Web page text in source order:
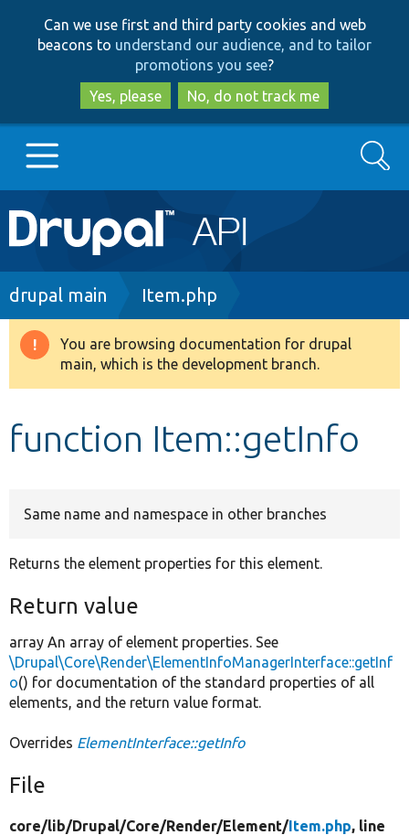
to
main
content
to
search
Can we use first and third party cookies and web
beacons to understand our audience, and to tailor
promotions you see?
Yes, please
No, do not track me
Main
navigation
Go to Drupal.org
Drupal 8+
Search
Breadcrumb
drupal main Item.php
Warning
message
You are browsing documentation for drupal
main, which is the development branch.
function Item::getInfo
Same name and namespace in other branches
Returns the element properties for this element.
Return value
array An array of element properties. See
\Drupal\Core\Render\ElementInfoManagerInterface::getInf
o() for documentation of the standard properties of all
elements, and the return value format.
Overrides ElementInterface::getInfo
File
core/lib/Drupal/Core/Render/Element/Item.php, line